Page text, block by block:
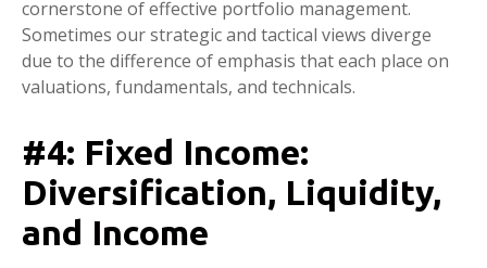
cornerstone of effective portfolio management.
Sometimes our strategic and tactical views diverge
due to the difference of emphasis that each place on
valuations, fundamentals, and technicals.
#4: Fixed Income:
Diversification, Liquidity,
and Income